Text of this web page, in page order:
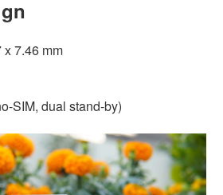
x 7.46 mm
SIM, dual stand-by)